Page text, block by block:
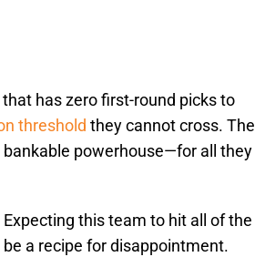
has zero first-round picks to
threshold they cannot cross. The
powerhouse—for all they
this team to hit all of the
a recipe for disappointment.